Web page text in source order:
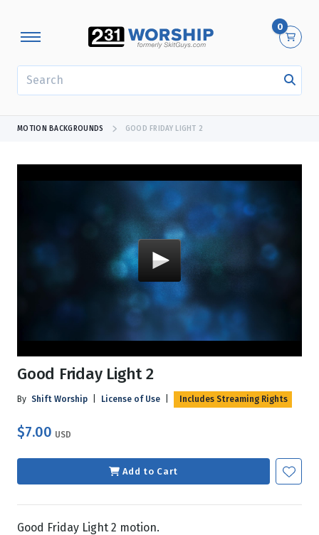
0
MOTION BACKGROUNDS GOOD FRIDAY LIGHT 2
Good Friday Light 2
By Shift Worship License of Use Includes Streaming Rights
$7.00 USD
Add to Cart
Good Friday Light 2 motion.